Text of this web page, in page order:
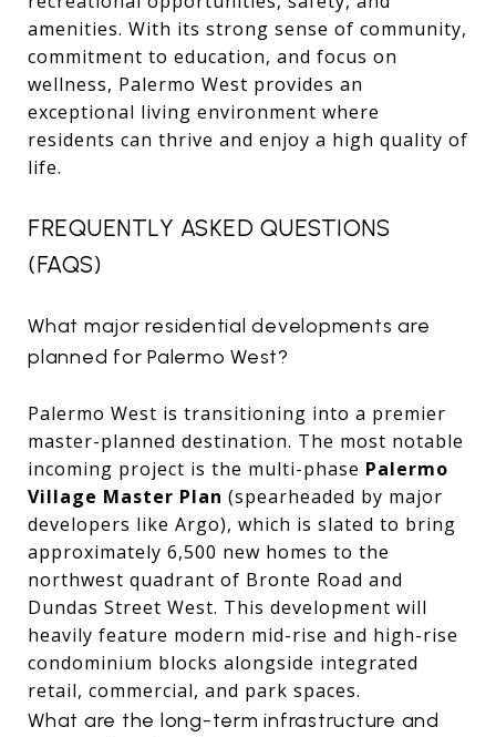
amenities. With its strong sense of community,
commitment to education, and focus on
wellness, Palermo West provides an
exceptional living environment where
residents can thrive and enjoy a high quality of
life.
FREQUENTLY ASKED QUESTIONS
(FAQS)
What major residential developments are
planned for Palermo West?
Palermo West is transitioning into a premier
master-planned destination. The most notable
incoming project is the multi-phase Palermo
Village Master Plan (spearheaded by major
developers like Argo), which is slated to bring
approximately 6,500 new homes to the
northwest quadrant of Bronte Road and
Dundas Street West. This development will
heavily feature modern mid-rise and high-rise
condominium blocks alongside integrated
retail, commercial, and park spaces.
What are the long-term infrastructure and